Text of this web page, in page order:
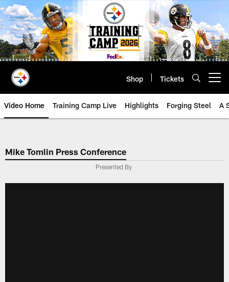
Skip
to
main
content
Shop Tickets
Video Home Training Camp Live Highlights Forging Steel A
Mike Tomlin Press Conference
Presented By